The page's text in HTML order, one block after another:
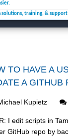
solutions,training, &
TO HAVE A
A GITHUB
Kupietz
I edit scripts in
GitHub repo by